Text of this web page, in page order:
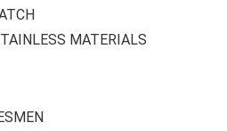
MATERIALS